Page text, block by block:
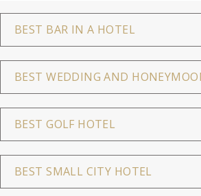
BEST BAR IN A HOTEL
BEST WEDDING AND
BEST GOLF HOTEL
BEST SMALL CITY HOTEL